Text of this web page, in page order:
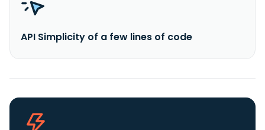
API Simplicity of a few lines of code